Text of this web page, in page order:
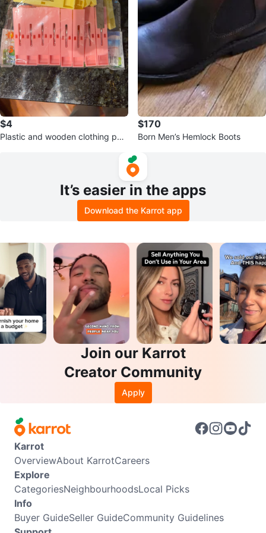
$4
Plastic and wooden clothing peg
$170
Born Men’s Hemlock Boots
It’s easier in the apps
Download the Karrot app
Join our Karrot
Creator Community
Apply
Karrot
OverviewAbout KarrotCareers
Explore
CategoriesNeighbourhoodsLocal Picks
Info
Buyer GuideSeller GuideCommunity Guidelines